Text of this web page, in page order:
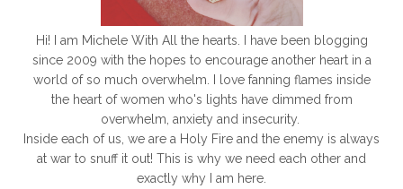
Hi! I am Michele With All the hearts. I have been blogging
since 2009 with the hopes to encourage another heart in a
world of so much overwhelm. I love fanning flames inside
the heart of women who's lights have dimmed from
overwhelm, anxiety and insecurity.
Inside each of us, we are a Holy Fire and the enemy is always
at war to snuff it out! This is why we need each other and
exactly why I am here.